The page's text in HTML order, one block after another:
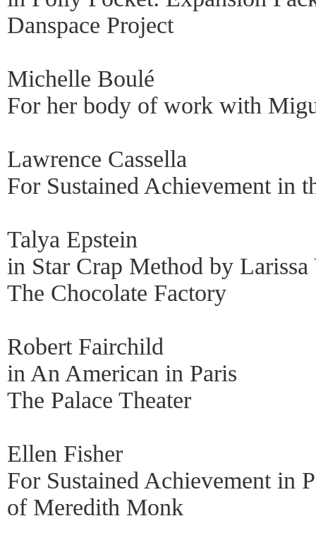
Danspace Project
Michelle Boulé
For her body of work with
Lawrence Cassella
For Sustained Achievement in
Talya Epstein
in Star Crap Method by Larissa
The Chocolate Factory
Robert Fairchild
in An American in Paris
The Palace Theater
Ellen Fisher
For Sustained Achievement in
of Meredith Monk